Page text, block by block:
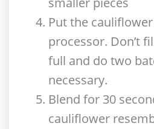
Put the
processor. Don’t
full and do two
necessary.
Blend for 30
cauliflower